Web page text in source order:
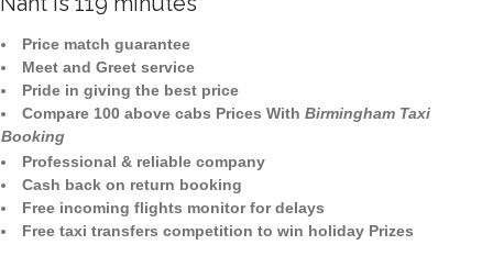
Price match guarantee
Meet and Greet service
Pride in giving the best price
Compare 100 above cabs Prices With Birmingham Taxi
Booking
Professional & reliable company
Cash back on return booking
Free incoming flights monitor for delays
Free taxi transfers competition to win holiday Prizes